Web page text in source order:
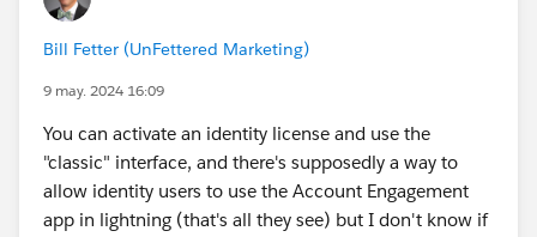
Bill Fetter (UnFettered Marketing)
9 may. 2024 16:09
You can activate an identity license and use the
"classic" interface, and there's supposedly a way to
allow identity users to use the Account Engagement
app in lightning (that's all they see) but I don't know if